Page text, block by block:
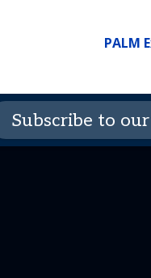
PALM
Contact Us
Subscribe to